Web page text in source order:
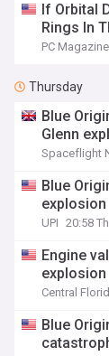
If Orbital
Rings In
PC Magazine
Thursday
Blue
Glenn
Spaceflight
Blue
explosion
UPI 20:58
Engine
explosion
Central
Blue